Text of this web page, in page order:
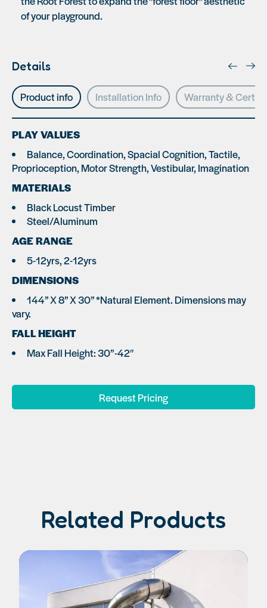
of your playground.
Details
Product info Installation Info Warranty &
PLAY VALUES
Balance, Coordination, Spacial Cognition, Tactile,
Proprioception, Motor Strength, Vestibular, Imagination
MATERIALS
Black Locust Timber
Steel/Aluminum
AGE RANGE
5-12yrs, 2-12yrs
DIMENSIONS
144” X 8” X 30” *Natural Element. Dimensions may
vary.
FALL HEIGHT
Max Fall Height: 30”-42″
Request Pricing
Related Products